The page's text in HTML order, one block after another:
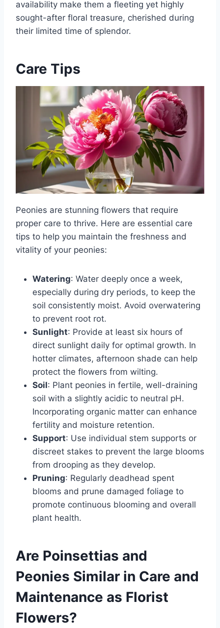
availability make them a fleeting yet highly
sought-after floral treasure, cherished during
their limited time of splendor.
Care Tips
Peonies are stunning flowers that require
proper care to thrive. Here are essential care
tips to help you maintain the freshness and
vitality of your peonies:
Watering: Water deeply once a week,
especially during dry periods, to keep the
soil consistently moist. Avoid overwatering
to prevent root rot.
Sunlight: Provide at least six hours of
direct sunlight daily for optimal growth. In
hotter climates, afternoon shade can help
protect the flowers from wilting.
Soil: Plant peonies in fertile, well-draining
soil with a slightly acidic to neutral pH.
Incorporating organic matter can enhance
fertility and moisture retention.
Support: Use individual stem supports or
discreet stakes to prevent the large blooms
from drooping as they develop.
Pruning: Regularly deadhead spent
blooms and prune damaged foliage to
promote continuous blooming and overall
plant health.
Are Poinsettias and
Peonies Similar in Care and
Maintenance as Florist
Flowers?